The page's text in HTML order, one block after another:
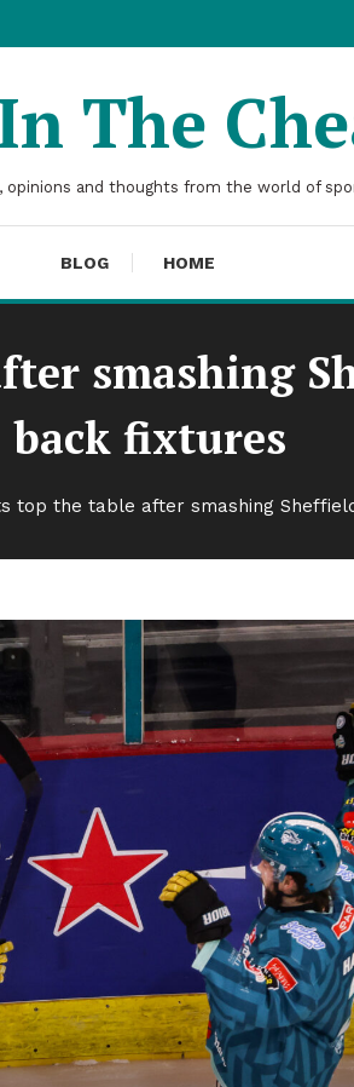
The
opinions and thoughts from the world of
BLOG HOME
smashing
back fixtures
top the table after smashing